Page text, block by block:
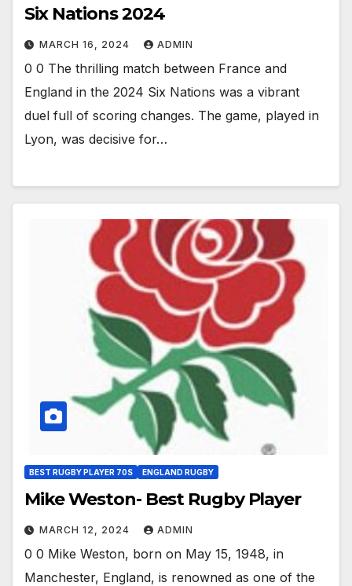
Six Nations 2024
MARCH 16, 2024 ADMIN
0 0 The thrilling match between France and
England in the 2024 Six Nations was a vibrant
duel full of scoring changes. The game, played in
Lyon, was decisive for…
BEST RUGBY PLAYER 70S ENGLAND RUGBY
Mike Weston- Best Rugby Player
MARCH 12, 2024 ADMIN
0 0 Mike Weston, born on May 15, 1948, in
Manchester, England, is renowned as one of the